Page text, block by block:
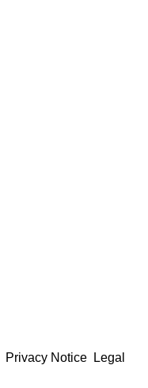
Privacy Notice Legal